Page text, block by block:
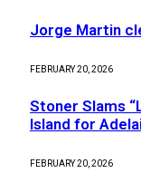
Jorge Martin
FEBRUARY 20, 2026
Stoner Slams
Island for
FEBRUARY 20, 2026